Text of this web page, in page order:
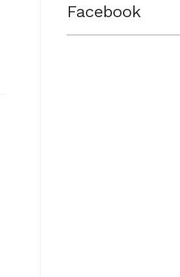
Facebook